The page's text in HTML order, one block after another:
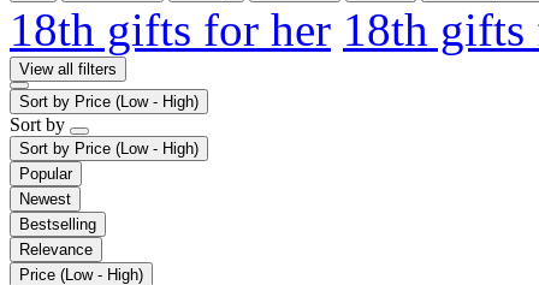
18th gifts for her 18th
View all filters
Sort by Price (Low - High)
Sort by
Sort by Price (Low - High)
Popular
Newest
Bestselling
Relevance
Price (Low - High)